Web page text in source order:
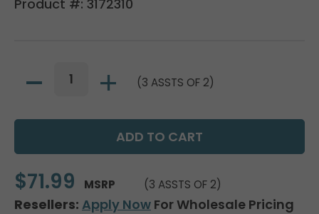
Product #: 3172310
(3 ASSTS OF 2)
$71.99 MSRP (3 ASSTS OF 2)
Resellers: Apply Now For Wholesale Pricing